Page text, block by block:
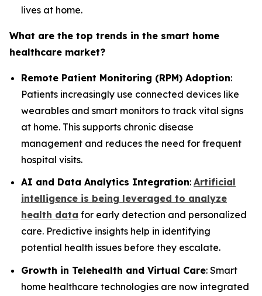
lives at home.
What are the top trends in the smart home
healthcare market?
Remote Patient Monitoring (RPM) Adoption:
Patients increasingly use connected devices like
wearables and smart monitors to track vital signs
at home. This supports chronic disease
management and reduces the need for frequent
hospital visits.
AI and Data Analytics Integration: Artificial
intelligence is being leveraged to analyze
health data for early detection and personalized
care. Predictive insights help in identifying
potential health issues before they escalate.
Growth in Telehealth and Virtual Care: Smart
home healthcare technologies are now integrated